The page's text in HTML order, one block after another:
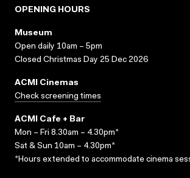
OPENING HOURS
Museum
Open daily 10am – 5pm
Closed Christmas Day 25 Dec 2026
ACMI Cinemas
Check screening times
ACMI Cafe + Bar
Mon – Fri 8.30am – 4.30pm*
Sat & Sun 10am – 4.30pm*
*Hours extended to accommodate cinema